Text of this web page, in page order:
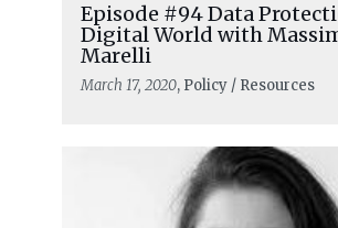
Episode #94 Data
Digital World with
Marelli
March 17, 2020, Policy / Resources